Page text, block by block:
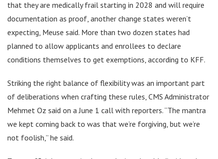
that they are medically frail starting in 2028 and will require
documentation as proof, another change states weren’t
expecting, Meuse said. More than two dozen states had
planned to allow applicants and enrollees to declare
conditions themselves to get exemptions, according to KFF.
Striking the right balance of flexibility was an important part
of deliberations when crafting these rules, CMS Administrator
Mehmet Oz said on a June 1 call with reporters. “The mantra
we kept coming back to was that we’re forgiving, but we’re
not foolish,” he said.